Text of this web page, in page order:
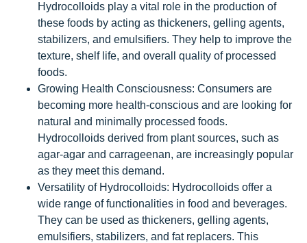
Hydrocolloids play a vital role in the production of
these foods by acting as thickeners, gelling agents,
stabilizers, and emulsifiers. They help to improve the
texture, shelf life, and overall quality of processed
foods.
Growing Health Consciousness: Consumers are
becoming more health-conscious and are looking for
natural and minimally processed foods.
Hydrocolloids derived from plant sources, such as
agar-agar and carrageenan, are increasingly popular
as they meet this demand.
Versatility of Hydrocolloids: Hydrocolloids offer a
wide range of functionalities in food and beverages.
They can be used as thickeners, gelling agents,
emulsifiers, stabilizers, and fat replacers. This